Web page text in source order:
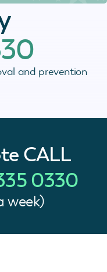
and prevention
CALL
0330
week)